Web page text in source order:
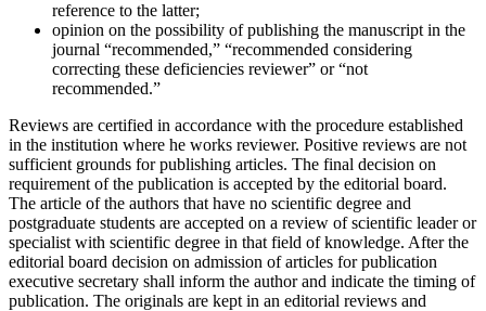
reference to the latter;
opinion on the possibility of publishing the manuscript in the
journal “recommended,” “recommended considering
correcting these deficiencies reviewer” or “not
recommended.”
Reviews are certified in accordance with the procedure established
in the institution where he works reviewer. Positive reviews are not
sufficient grounds for publishing articles. The final decision on
requirement of the publication is accepted by the editorial board.
The article of the authors that have no scientific degree and
postgraduate students are accepted on a review of scientific leader or
specialist with scientific degree in that field of knowledge. After the
editorial board decision on admission of articles for publication
executive secretary shall inform the author and indicate the timing of
publication. The originals are kept in an editorial reviews and